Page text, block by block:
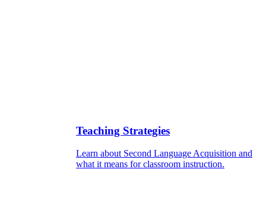
Teaching Strategies
Learn about Second Language Acquisition and
what it means for classroom instruction.